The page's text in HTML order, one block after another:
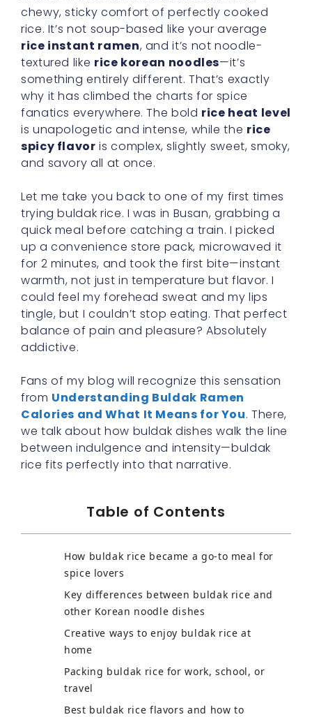
chewy, sticky comfort of perfectly cooked
rice. It’s not soup-based like your average
rice instant ramen, and it’s not noodle-
textured like rice korean noodles—it’s
something entirely different. That’s exactly
why it has climbed the charts for spice
fanatics everywhere. The bold rice heat level
is unapologetic and intense, while the rice
spicy flavor is complex, slightly sweet, smoky,
and savory all at once.
Let me take you back to one of my first times
trying buldak rice. I was in Busan, grabbing a
quick meal before catching a train. I picked
up a convenience store pack, microwaved it
for 2 minutes, and took the first bite—instant
warmth, not just in temperature but flavor. I
could feel my forehead sweat and my lips
tingle, but I couldn’t stop eating. That perfect
balance of pain and pleasure? Absolutely
addictive.
Fans of my blog will recognize this sensation
from Understanding Buldak Ramen
Calories and What It Means for You. There,
we talk about how buldak dishes walk the line
between indulgence and intensity—buldak
rice fits perfectly into that narrative.
Table of Contents
How buldak rice became a go-to meal for
spice lovers
Key differences between buldak rice and
other Korean noodle dishes
Creative ways to enjoy buldak rice at
home
Packing buldak rice for work, school, or
travel
Best buldak rice flavors and how to